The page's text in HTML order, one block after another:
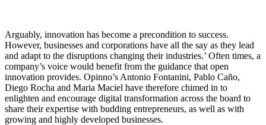
Arguably, innovation has become a precondition to success.
However, businesses and corporations have all the say as they lead
and adapt to the disruptions changing their industries.’ Often times, a
company’s voice would benefit from the guidance that open
innovation provides. Opinno’s Antonio Fontanini, Pablo Caño,
Diego Rocha and Maria Maciel have therefore chimed in to
enlighten and encourage digital transformation across the board to
share their expertise with budding entrepreneurs, as well as with
growing and highly developed businesses.